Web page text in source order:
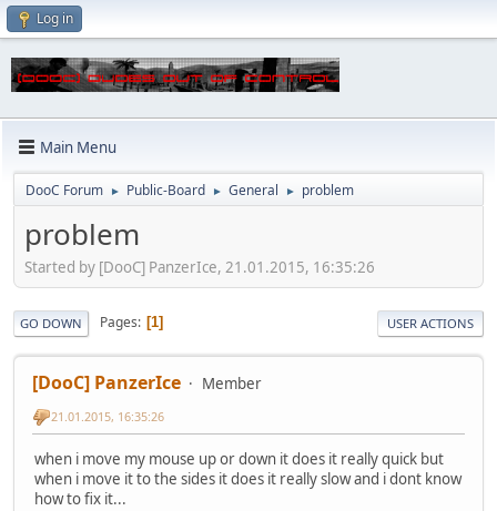
Log in
Main Menu
DooC Forum ► Public-Board ► General ► problem
problem
Started by [DooC] PanzerIce, 21.01.2015, 16:35:26
GO DOWN Pages 1 USER ACTIONS
[DooC] PanzerIce Member
21.01.2015, 16:35:26
when i move my mouse up or down it does it really quick but
when i move it to the sides it does it really slow and i dont know
how to fix it...